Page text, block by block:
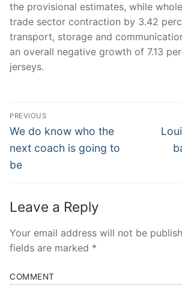
the provisional estimates, while
trade sector contraction by 3.42
transport, storage and
an overall negative growth of 7.13
jerseys.
Post
Navigation
PREVIOUS
Previous
post:
We do know who the
next coach is going to
be
Next
Leave a Reply
Your email address will not be
fields are marked *
COMMENT